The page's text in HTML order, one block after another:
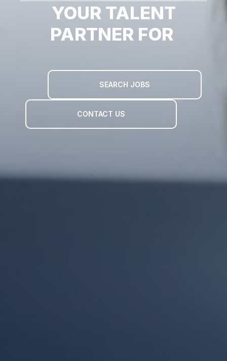
YOUR TALENT
PARTNER FOR
SEARCH JOBS
CONTACT US